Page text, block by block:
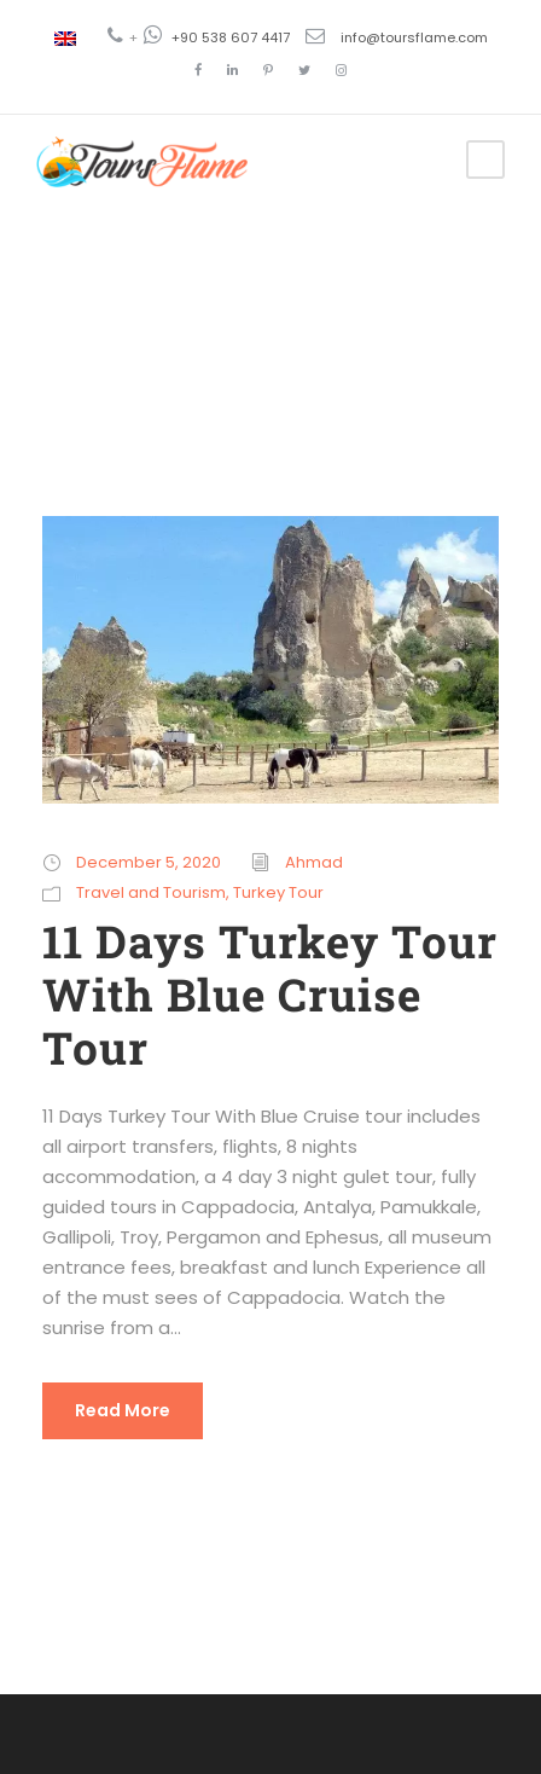
+ +90 538 607 4417 info@toursflame.com
December 5, 2020
Ahmad
Travel and Tourism, Turkey Tour
11 Days Turkey Tour
With Blue Cruise
Tour
11 Days Turkey Tour With Blue Cruise tour includes
all airport transfers, flights, 8 nights
accommodation, a 4 day 3 night gulet tour, fully
guided tours in Cappadocia, Antalya, Pamukkale,
Gallipoli, Troy, Pergamon and Ephesus, all museum
entrance fees, breakfast and lunch Experience all
of the must sees of Cappadocia. Watch the
sunrise from a...
Read More